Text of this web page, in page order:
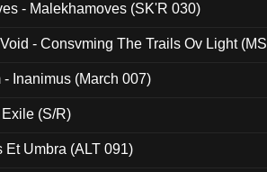
- Malekhamoves (SK'R 030)
- Consvming The Trails Ov Light
Inanimus (March 007)
(S/R)
Et Umbra (ALT 091)